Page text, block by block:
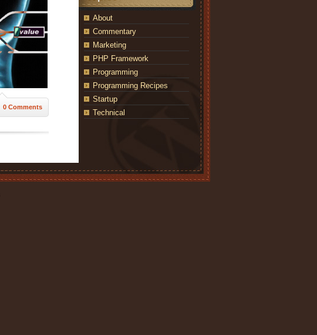
0 Comments
About
Commentary
Marketing
PHP Framework
Programming
Programming Recipes
Startup
Technical